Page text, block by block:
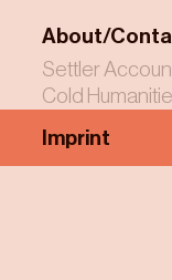
About/
Settler
Cold
Imprint